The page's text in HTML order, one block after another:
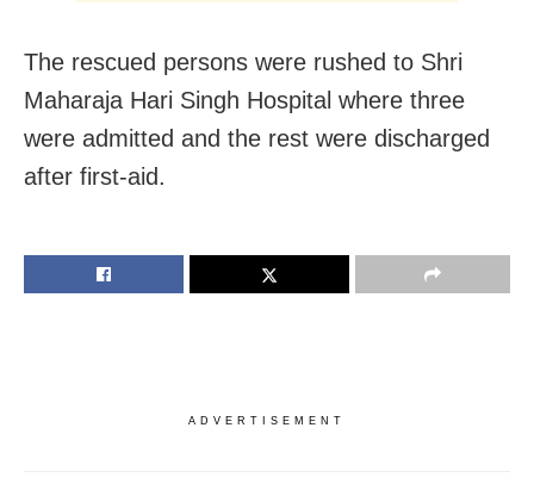
The rescued persons were rushed to Shri
Maharaja Hari Singh Hospital where three
were admitted and the rest were discharged
after first-aid.
ADVERTISEMENT